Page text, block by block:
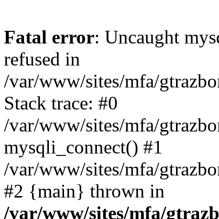
Fatal error: Uncaught
refused in
/var/www/sites/mfa/
Stack trace: #0
/var/www/sites/mfa/
mysqli_connect() #1
/var/www/sites/mfa/
#2 {main} thrown in
/var/www/sites/mfa/